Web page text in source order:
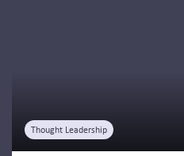
Thought Leadership